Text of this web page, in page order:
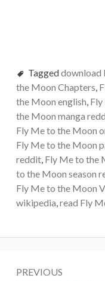
Taggeddownload
the Moon Chapters,
the Moon english,
the Moon manga
Fly Me to the Moon
Fly Me to the Moon
reddit, Fly Me to the
to the Moon season
Fly Me to the Moon
wikipedia,read Fly
PREVIOUS